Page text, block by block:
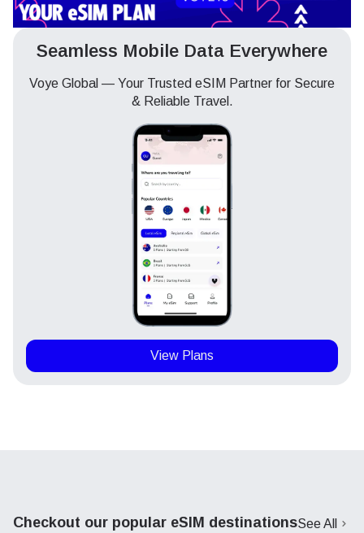
Seamless Mobile Data Everywhere
Voye Global — Your Trusted eSIM Partner for Secure
& Reliable Travel.
View Plans
Checkout our popular eSIM destinationsSee All